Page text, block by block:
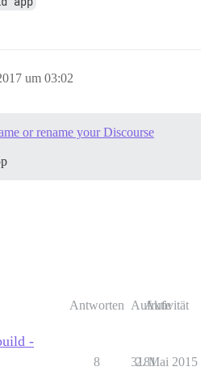
um 03:02
or rename your Discourse
Antworten Aufrufe
Aktivität
-
8 3181
2. Mai 2015